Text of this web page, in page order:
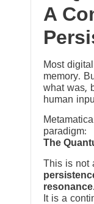
A
Most
memory.
what was,
human
paradigm:
The
This is not
resonance.
It is a